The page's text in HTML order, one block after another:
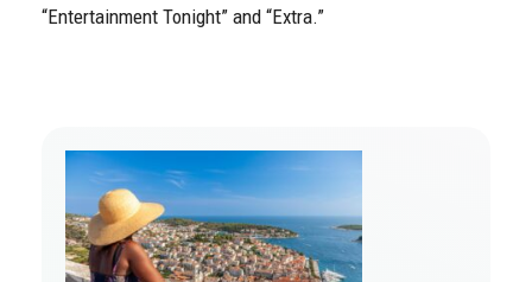
“Entertainment Tonight” and “Extra.”